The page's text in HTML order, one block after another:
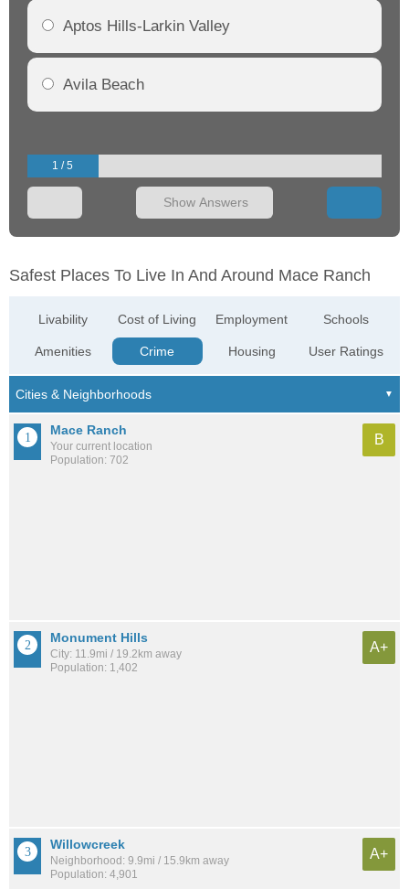
Aptos Hills-Larkin Valley
Avila Beach
1 / 5
Show Answers
Safest Places To Live In And Around Mace Ranch
Livability
Amenities
Cost of Living
Crime
Employment
Housing
Schools
User Ratings
Mace Ranch
Your current location
Population: 702
B
Monument Hills
City: 11.9mi / 19.2km away
Population: 1,402
A+
Willowcreek
Neighborhood: 9.9mi / 15.9km away
Population: 4,901
A+